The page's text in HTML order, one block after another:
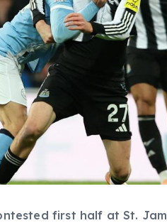
first half at St.